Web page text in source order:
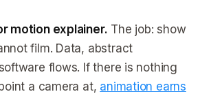
motion explainer. The job: show
film. Data, abstract
flows. If there is nothing
a camera at, animation earns